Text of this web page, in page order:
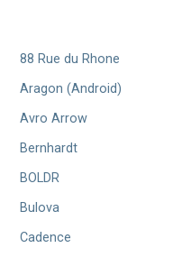
88 Rue du Rhone
Aragon (Android)
Avro Arrow
Bernhardt
BOLDR
Bulova
Cadence